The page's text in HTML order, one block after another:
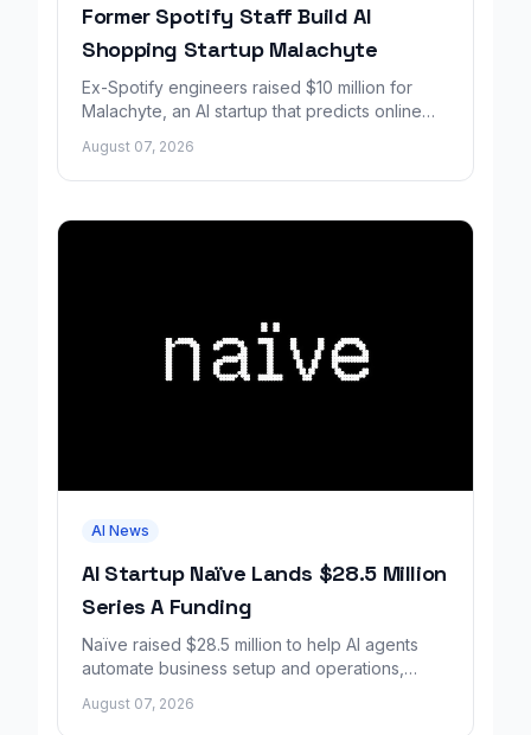
Former Spotify Staff Build AI
Shopping Startup Malachyte
Ex-Spotify engineers raised $10 million for
Malachyte, an AI startup that predicts online
August 07, 2026
AI News
AI Startup Naïve Lands $28.5 Million
Series A Funding
Naïve raised $28.5 million to help AI agents
automate business setup and operations,
August 07, 2026